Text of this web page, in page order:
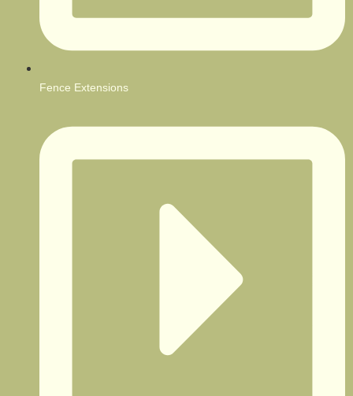
Fence Extensions